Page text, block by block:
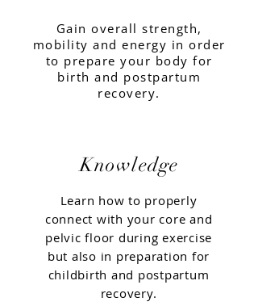
Gain overall strength,
mobility and energy in order
to prepare your body for
birth and postpartum
recovery.
Knowledge
Learn how to properly
connect with your core and
pelvic floor during exercise
but also in preparation for
childbirth and postpartum
recovery.